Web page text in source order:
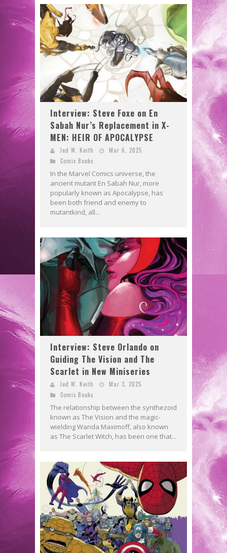
Interview: Steve Foxe on En
Sabah Nur’s Replacement in X-
MEN: HEIR OF APOCALYPSE
Jed W. Keith
Mar 6, 2025
Comic Books
In the Marvel Comics universe, the
ancient mutant En Sabah Nur, more
popularly known as Apocalypse, has
been both friend and enemy to
mutantkind, all...
Interview: Steve Orlando on
Guiding The Vision and The
Scarlet in New Miniseries
Jed W. Keith
Mar 3, 2025
Comic Books
The relationship between the synthezoid
known as The Vision and the magic-
wielding Wanda Maximoff, also known
as The Scarlet Witch, has been one that...